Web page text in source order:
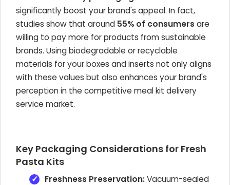
significantly boost your brand's appeal. In fact,
studies show that around 55% of consumers are
willing to pay more for products from sustainable
brands. Using biodegradable or recyclable
materials for your boxes and inserts not only aligns
with these values but also enhances your brand's
perception in the competitive meal kit delivery
service market.
Key Packaging Considerations for Fresh
Pasta Kits
Freshness Preservation:Vacuum-sealed